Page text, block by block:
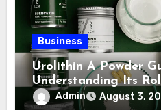
Business
Urolithin A Powder
Understanding Its
Health and Fitness
Admin August 3,